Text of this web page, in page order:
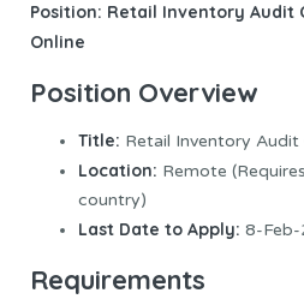
Position: Retail Inventory Audit
Online
Position Overview
Title: Retail Inventory
Location: Remote
country)
Last Date to Apply: 8-
Requirements